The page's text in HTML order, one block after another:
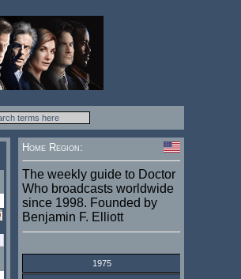
Home Region:
The weekly guide to Doctor
Who broadcasts worldwide
since 1998. Founded by
Benjamin F. Elliott
1975